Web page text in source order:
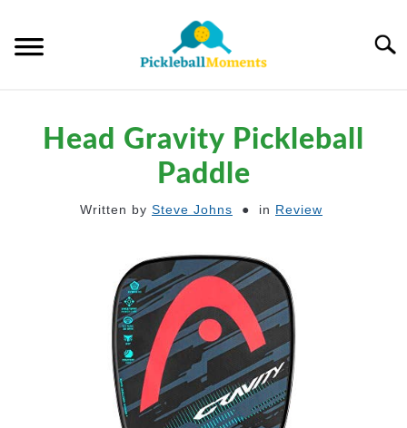
content
Head Gravity Pickleball
Paddle
Written by Steve Johns in Review